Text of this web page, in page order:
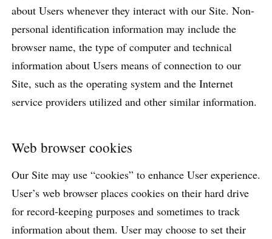
about Users whenever they interact with our Site. Non-
personal identification information may include the
browser name, the type of computer and technical
information about Users means of connection to our
Site, such as the operating system and the Internet
service providers utilized and other similar information.
Web browser cookies
Our Site may use “cookies” to enhance User experience.
User’s web browser places cookies on their hard drive
for record-keeping purposes and sometimes to track
information about them. User may choose to set their